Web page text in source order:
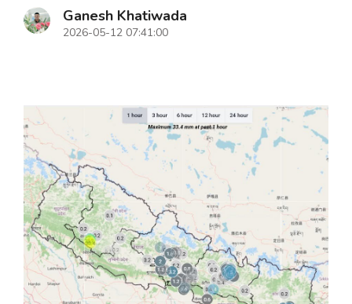
Ganesh Khatiwada
2026-05-12 07:41:00